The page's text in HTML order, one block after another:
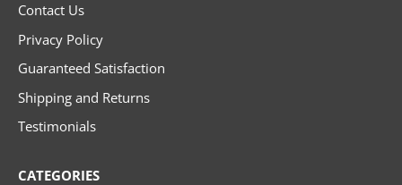
Contact Us
Privacy Policy
Guaranteed Satisfaction
Shipping and Returns
Testimonials
CATEGORIES